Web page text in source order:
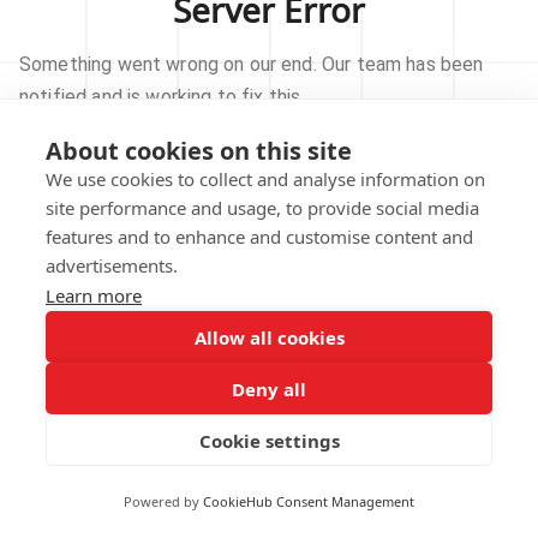
About cookies on this site
We use cookies to collect and analyse information on
site performance and usage, to provide social media
features and to enhance and customise content and
advertisements.
Learn more
Allow all cookies
Deny all
Cookie settings
Powered by CookieHub Consent Management
Server Error
Something went wrong on our end. Our team has been
notified and is working to fix this.
TRY AGAIN
GO TO HOMEPAGE
notified.